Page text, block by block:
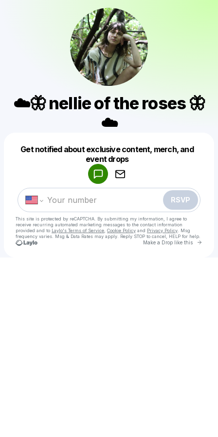
☁️🦋 nellie of the roses 🦋
☁️
Get notified about exclusive content, merch, and
event drops
RSVP
This site is protected by reCAPTCHA. By submitting my information, I agree to
receive recurring automated marketing messages to the contact information
provided and to Laylo's Terms of Service Cookie Policy and Privacy Policy . Msg
frequency varies. Msg & Data Rates may apply. Reply STOP to cancel, HELP for help.
Make a Drop like this Go
Make a drop like this